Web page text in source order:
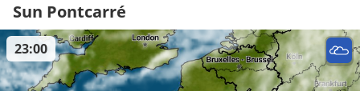
Sun Pontcarré
23:00